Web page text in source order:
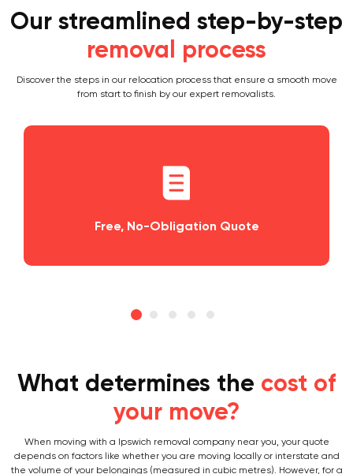
Our streamlined step-by-step
removal process
Discover the steps in our relocation process that ensure a smooth move
from start to finish by our expert removalists.
Planning and
What determines the cost of
your move?
When moving with a Ipswich removal company near you, your quote
depends on factors like whether you are moving locally or interstate and